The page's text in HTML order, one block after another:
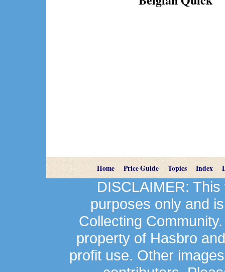
Home Price Guide Topics Index
DISCLAIMER:
purposes only and
Collecting
property of Hasbro
profit use. Other